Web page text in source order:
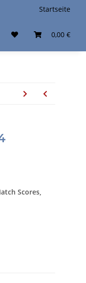
Startseite
0,00 €
Scores,